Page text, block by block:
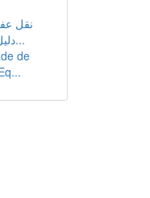
نقل
دليل شامل للخدمات والأ...
de